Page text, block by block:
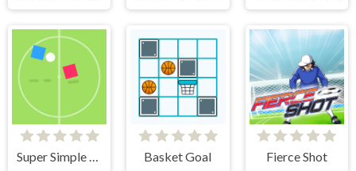
Super Simple Soccer Basket Goal Fierce Shot